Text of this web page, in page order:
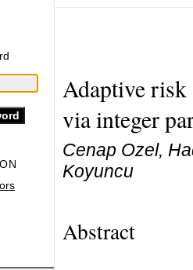
Adaptive
via integer
Cenap Ozel,
Koyuncu
Abstract